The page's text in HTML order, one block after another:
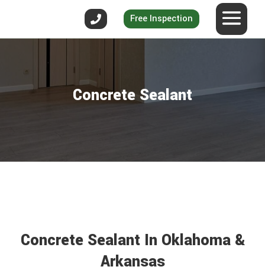
Free Inspection
Concrete Sealant
Concrete Sealant In Oklahoma &
Arkansas